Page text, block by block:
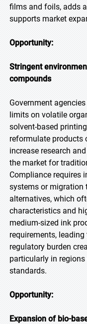
films and foils, adds
supports market
Opportunity:
Stringent
compounds
Government
limits on volatile
solvent-based
reformulate products
increase research
the market for
Compliance requires
systems or migration
alternatives, which
characteristics and
medium-sized ink
requirements,
regulatory burden
particularly in
standards.
Opportunity:
Expansion of bio-